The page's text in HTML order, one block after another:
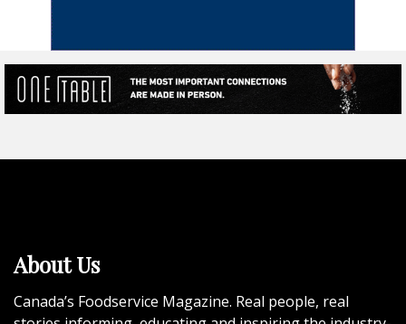
About Us
Canada’s Foodservice Magazine. Real people, real